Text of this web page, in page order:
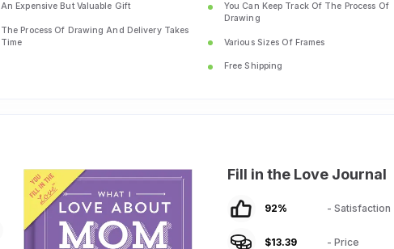
An Expensive But Valuable Gift
The Process Of Drawing And Delivery Takes
Time
You Can Keep Track Of The Process Of
Drawing
Various Sizes Of Frames
Free Shipping
Fill in the Love Journal
92% - Satisfaction
$13.39 - Price